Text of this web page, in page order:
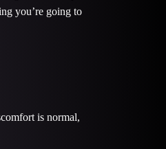
you’re going to
is normal,